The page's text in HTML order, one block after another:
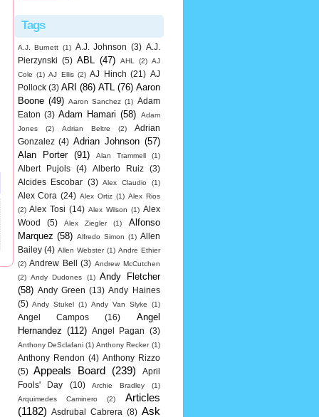
Tags
A.J. Burnett (1) A.J. Johnson (3) A.J.
Pierzynski (5) ABL (47) AHL (2) AJ
Cole (1) AJ Ellis (2) AJ Hinch (21) AJ
Pollock (3) ARI (86) ATL (76) Aaron
Boone (49) Aaron Sanchez (1) Adam
Eaton (3) Adam Hamari (58)
Adam
Jones
(2) Adrian Beltre (2)
Adrian
Gonzalez (4) Adrian Johnson (57)
Alan Porter
(91) Alan Trammell (1)
Albert Pujols (4) Alberto Ruiz
(3)
Alcides Escobar (3) Alex Claudio (1)
Alex Cora (24) Alex Ortiz (1) Alex Rios
(2) Alex Tosi (14) Alex Wilson (1) Alex
Wood
(5) Alex Ziegler (1)
Alfonso
Marquez (58) Alfredo Simon (1) Allen
Bailey (4) Allen Webster (1) Andre Ethier
(2) Andrew Bell (3) Andrew McCutchen
(2) Andy Dudones (1) Andy Fletcher
(58) Andy Green (13) Andy Haines
(5) Andy Stukel (1) Andy Van Slyke (1)
Angel Campos (16)
Angel
Hernandez (112) Angel Pagan (3)
Anthony DeSclafani (1) Anthony Recker (1)
Anthony Rendon (4) Anthony Rizzo
(5)
Appeals Board (239)
April
Fools' Day
(10) Archie Bradley
(1)
Arquimedes Caminero
(2)
Articles
(1182)
Asdrubal Cabrera (8) Ask